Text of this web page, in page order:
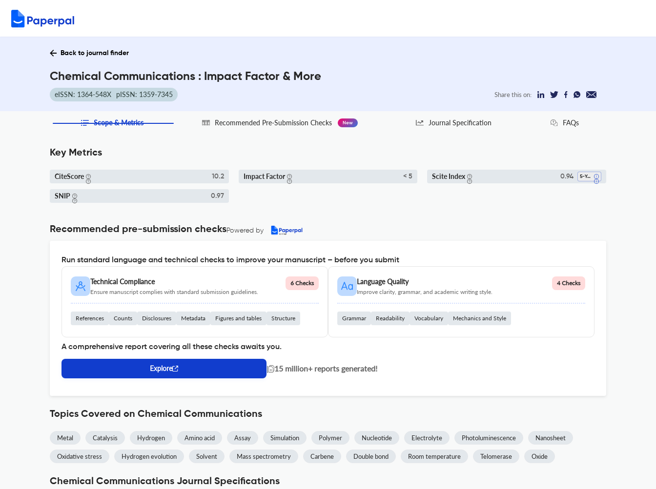
Back to journal finder
Chemical Communications : Impact Factor & More
eISSN: 1364-548X pISSN: 1359-7345 Share this on:
Scope & Metrics Recommended Pre-Submission Checks New Journal Specification FAQs
Key Metrics
CiteScore 10.2 Impact Factor < 5 Scite Index 0.94 5-Year SI
SNIP 0.97
Recommended pre-submission checksPowered by
Run standard language and technical checks to improve your manuscript – before you submit
Technical Compliance
Ensure manuscript complies with standard submission guidelines.
6 Checks
References Counts Disclosures Metadata Figures and tables Structure
Language Quality
Improve clarity, grammar, and academic writing style.
4 Checks
Grammar Readability Vocabulary Mechanics and Style
A comprehensive report covering all these checks awaits you.
Explore | 15 million+ reports generated!
Topics Covered on Chemical Communications
Metal Catalysis Hydrogen Amino acid Assay Simulation Polymer Nucleotide Electrolyte Photoluminescence Nanosheet
Oxidative stress Hydrogen evolution Solvent Mass spectrometry Carbene Double bond Room temperature Telomerase Oxide
Chemical Communications Journal Specifications